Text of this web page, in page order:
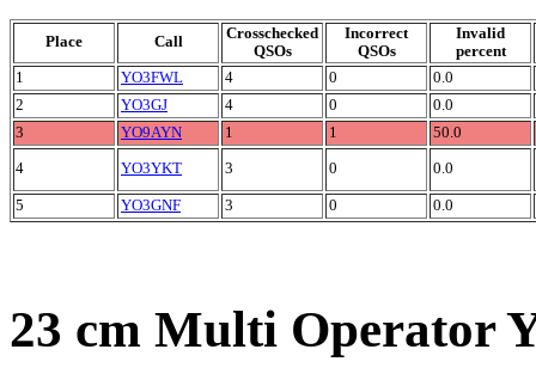
Place Call
Crosschecked
QSOs
Incorrect
QSOs
Invalid
percent
1
YO3FWL 4 0
0.0
2
YO3GJ 4 0
0.0
3
YO9AYN 1 1 50.0
4 YO3YKT 3 0 0.0
5 YO3GNF 3 0 0.0
23 cm Multi Operator